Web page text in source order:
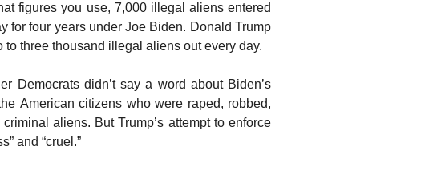
figures you use, 7,000 illegal aliens entered
for four years under Joe Biden. Donald Trump
to three thousand illegal aliens out every day.
Democrats didn’t say a word about Biden’s
American citizens who were raped, robbed,
aliens. But Trump’s attempt to enforce
and “cruel.”